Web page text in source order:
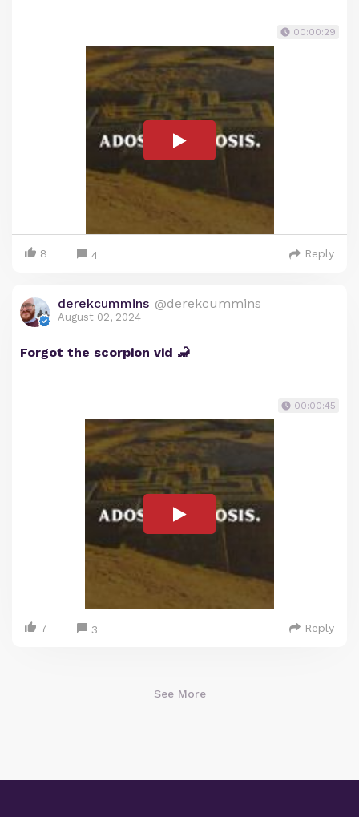
00:00:29
8 4 Reply
derekcummins @derekcummins
August 02, 2024
Forgot the scorpion vid 🦂
00:00:45
7 3 Reply
See More